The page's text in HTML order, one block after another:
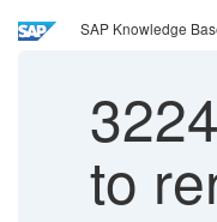
SAP Knowledge
to